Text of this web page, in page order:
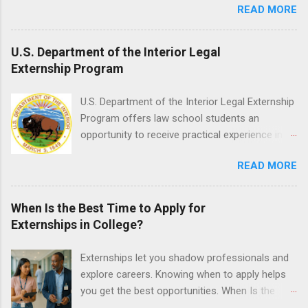
held every month. Eligible students must be
enrolled in an accredited nursing program and
have completed one semester of hospital
medical or surgical clinical experience before
applying. Nursing externs are temporary, part-
life experience in the nursing field.
READ MORE
U.S. Department of the Interior Legal
Externship Program
U.S. Department of the Interior Legal Externship
Program offers law school students an
opportunity to receive practical experience in
Programs are offered in the Spring, Summer
and Fall. Externs may participate in civil
litigation, conduct legal research, assist the
Justice Department with legal work, draft legal
briefs and motions, and assist with federal
attending a U.S. accredited law school, be in
good standing, and have excellent legal
research and writing skills.
READ MORE
When Is the Best Time to Apply for
Externships in College?
Externships let you shadow professionals and
explore careers. Knowing when to apply helps
you get the best opportunities. When Is the